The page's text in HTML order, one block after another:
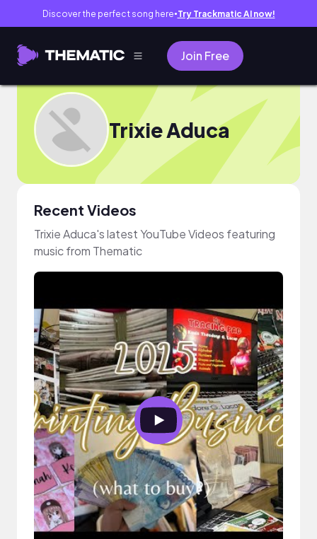
Discover the perfect song here● Try Trackmatic AI now!
Join Free
Trixie Aduca
Recent Videos
Trixie Aduca's latest YouTube Videos featuring
music from Thematic